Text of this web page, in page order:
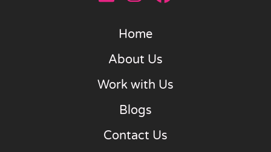
Home
About Us
Work with Us
Blogs
Contact Us